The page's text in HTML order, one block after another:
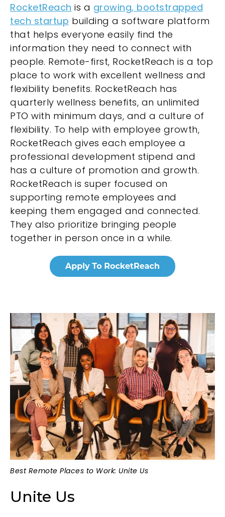
RocketReach is a growing, bootstrapped
tech startup building a software platform
that helps everyone easily find the
information they need to connect with
people. Remote-first, RocketReach is a top
place to work with excellent wellness and
flexibility benefits. RocketReach has
quarterly wellness benefits, an unlimited
PTO with minimum days, and a culture of
flexibility. To help with employee growth,
RocketReach gives each employee a
professional development stipend and
has a culture of promotion and growth.
RocketReach is super focused on
supporting remote employees and
keeping them engaged and connected.
They also prioritize bringing people
together in person once in a while.
Best Remote Places to Work: Unite Us
Unite Us